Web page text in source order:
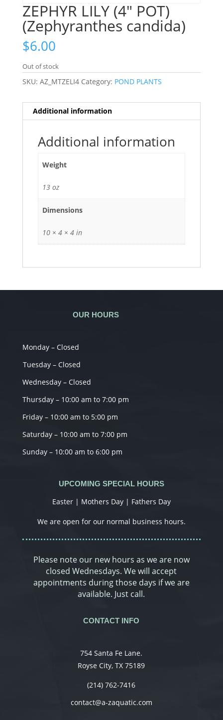
ZEPHYR LILY (4″ POT)
(Zephyranthes candida)
$6.00
Out of stock
SKU: AZ_MTZELI4 Category: POND PLANTS
Additional information
Additional information
Weight
13 oz
Dimensions
10 × 4 × 4 in
OUR HOURS
Monday – Closed
Tuesday – Closed
Wednesday – Closed
Thursday – 10:00 am to 7:00 pm
Friday – 10:00 am to 5:00 pm
Saturday – 10:00 am to 7:00 pm
Sunday – 10:00 am to 6:00 pm
UPCOMING SPECIAL HOURS
Easter | Mothers Day | Fathers Day
We are open for our normal business hours.
Please note our new hours as we are now
closed Wednesdays. We will accept
appointments during those days if we are
available. Just call.
CONTACT INFO
754 Santa Fe Lane.
Royse City, TX 75189
(214) 762-7416
contact@a-zaquatic.com